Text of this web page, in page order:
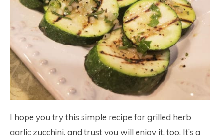
I hope you try this simple recipe for grilled herb
garlic zucchini, and trust you will enjoy it, too. It’s a